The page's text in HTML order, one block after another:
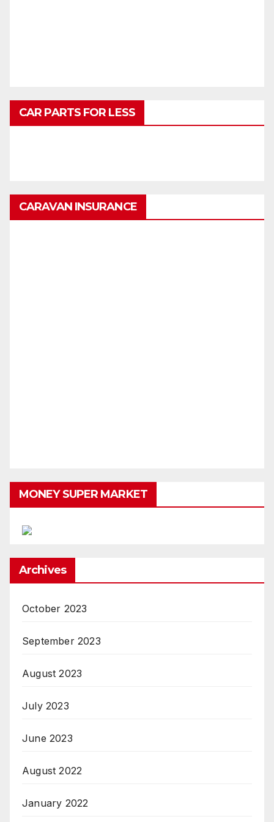
CAR PARTS FOR LESS
CARAVAN INSURANCE
MONEY SUPER MARKET
Archives
October 2023
September 2023
August 2023
July 2023
June 2023
August 2022
January 2022